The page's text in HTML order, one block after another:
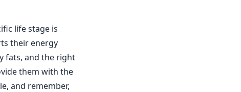
life stage is
their energy
fats, and the right
them with the
and remember,